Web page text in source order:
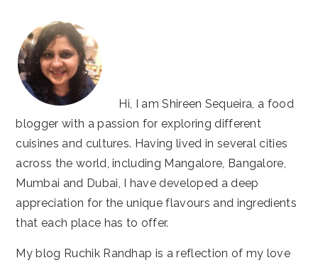
Hi, I am Shireen Sequeira, a food
blogger with a passion for exploring different
cuisines and cultures. Having lived in several cities
across the world, including Mangalore, Bangalore,
Mumbai and Dubai, I have developed a deep
appreciation for the unique flavours and ingredients
that each place has to offer.
My blog Ruchik Randhap is a reflection of my love